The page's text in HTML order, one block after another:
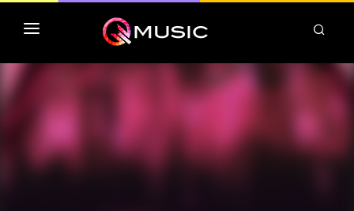
TOP MP3 ITUNES
TOP ALBUMS ITUNES
CLASSEMENT DEEZER